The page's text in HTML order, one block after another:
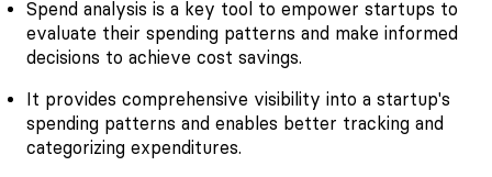
Spend analysis is a key tool to empower startups to
evaluate their spending patterns and make informed
decisions to achieve cost savings.
It provides comprehensive visibility into a startup's
spending patterns and enables better tracking and
categorizing expenditures.